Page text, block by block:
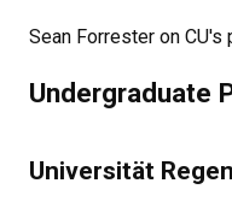
Sean Forrester on CU's
Undergraduate
Universität